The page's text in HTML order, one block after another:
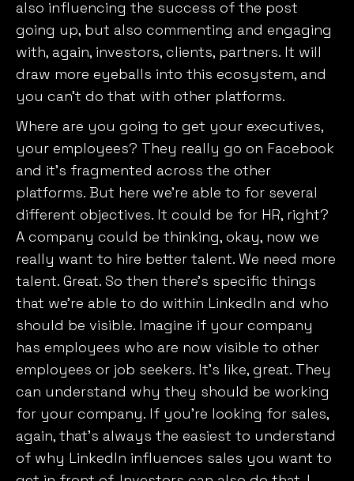
also influencing the success of the post
going up, but also commenting and engaging
with, again, investors, clients, partners. It will
draw more eyeballs into this ecosystem, and
you can’t do that with other platforms.
Where are you going to get your executives,
your employees? They really go on Facebook
and it’s fragmented across the other
platforms. But here we’re able to for several
different objectives. It could be for HR, right?
A company could be thinking, okay, now we
really want to hire better talent. We need more
talent. Great. So then there’s specific things
that we’re able to do within LinkedIn and who
should be visible. Imagine if your company
has employees who are now visible to other
employees or job seekers. It’s like, great. They
can understand why they should be working
for your company. If you’re looking for sales,
again, that’s always the easiest to understand
of why LinkedIn influences sales you want to